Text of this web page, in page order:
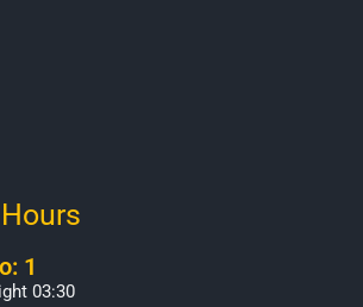
1
03:30